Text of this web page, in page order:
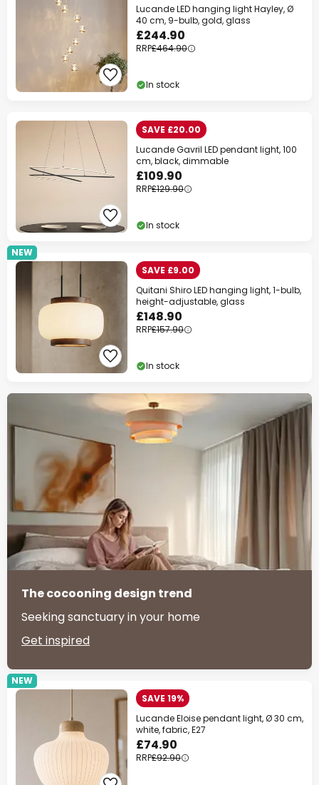
Lucande LED hanging light Hayley, Ø
40 cm, 9-bulb, gold, glass
£244.90
RRP£464.90
In stock
SAVE £20.00
Lucande Gavril LED pendant light, 100
cm, black, dimmable
£109.90
RRP£129.90
In stock
NEW
SAVE £9.00
Quitani Shiro LED hanging light, 1-bulb,
height-adjustable, glass
£148.90
RRP£157.90
In stock
The cocooning design trend
Seeking sanctuary in your home
Get inspired
NEW
SAVE 19%
Lucande Eloise pendant light, Ø 30 cm,
white, fabric, E27
£74.90
RRP£92.90